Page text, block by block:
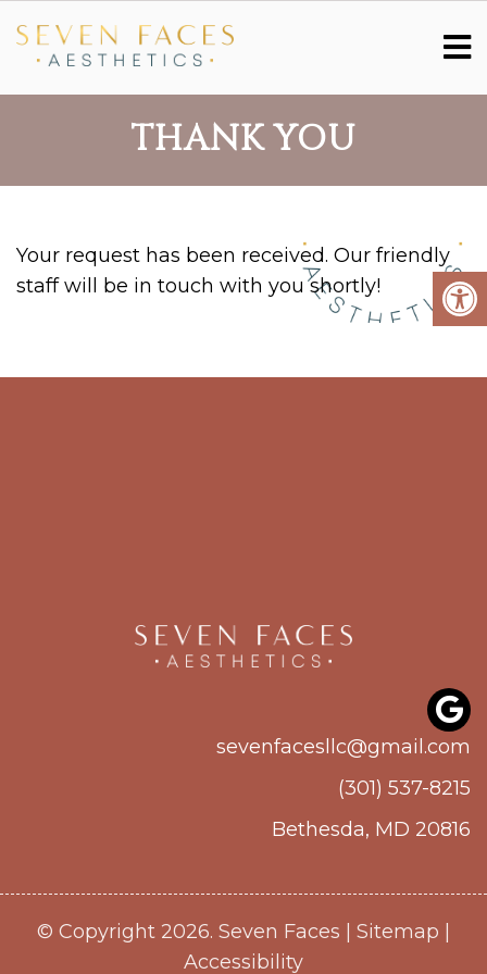
THANK YOU
Your request has been received. Our friendly
staff will be in touch with you shortly!
sevenfacesllc@gmail.com
(301) 537-8215
Bethesda, MD 20816
© Copyright 2026. Seven Faces | Sitemap |
Accessibility